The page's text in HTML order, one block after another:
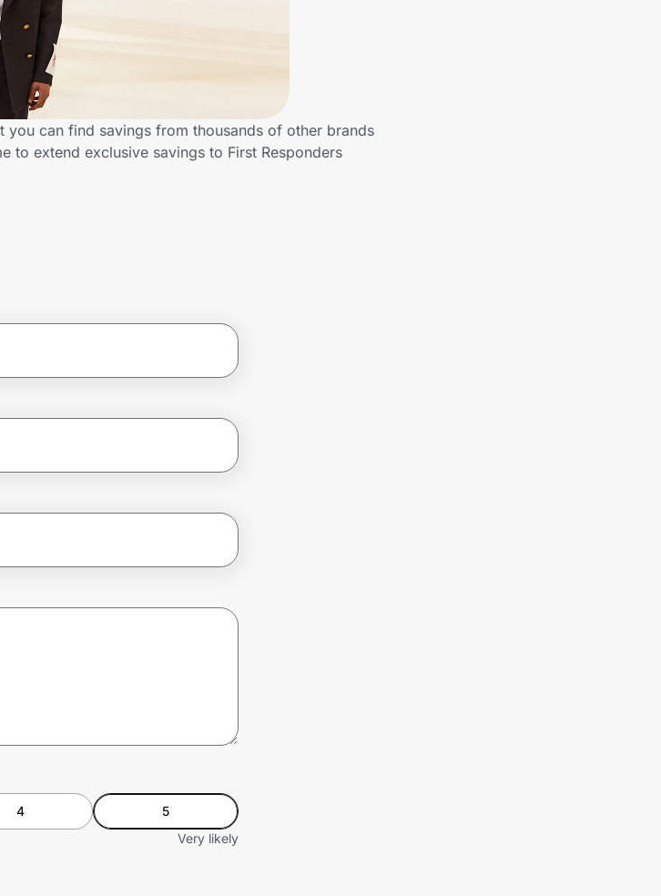
you can find savings from thousands of other brands
to extend exclusive savings to First Responders
4
5
Very likely